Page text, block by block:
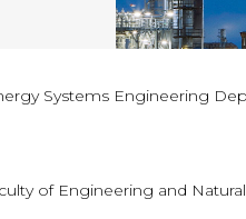
Systems Engineering
of Engineering and